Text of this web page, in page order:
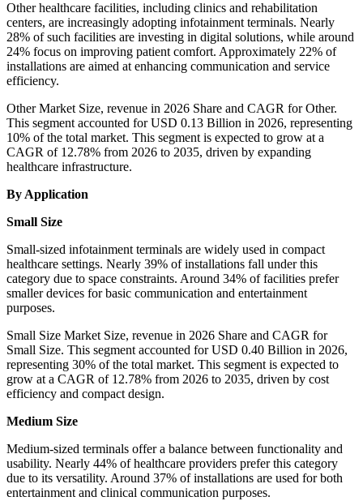
Other healthcare facilities, including clinics and rehabilitation
centers, are increasingly adopting infotainment terminals. Nearly
28% of such facilities are investing in digital solutions, while around
24% focus on improving patient comfort. Approximately 22% of
installations are aimed at enhancing communication and service
efficiency.
Other Market Size, revenue in 2026 Share and CAGR for Other.
This segment accounted for USD 0.13 Billion in 2026, representing
10% of the total market. This segment is expected to grow at a
CAGR of 12.78% from 2026 to 2035, driven by expanding
healthcare infrastructure.
By Application
Small Size
Small-sized infotainment terminals are widely used in compact
healthcare settings. Nearly 39% of installations fall under this
category due to space constraints. Around 34% of facilities prefer
smaller devices for basic communication and entertainment
purposes.
Small Size Market Size, revenue in 2026 Share and CAGR for
Small Size. This segment accounted for USD 0.40 Billion in 2026,
representing 30% of the total market. This segment is expected to
grow at a CAGR of 12.78% from 2026 to 2035, driven by cost
efficiency and compact design.
Medium Size
Medium-sized terminals offer a balance between functionality and
usability. Nearly 44% of healthcare providers prefer this category
due to its versatility. Around 37% of installations are used for both
entertainment and clinical communication purposes.